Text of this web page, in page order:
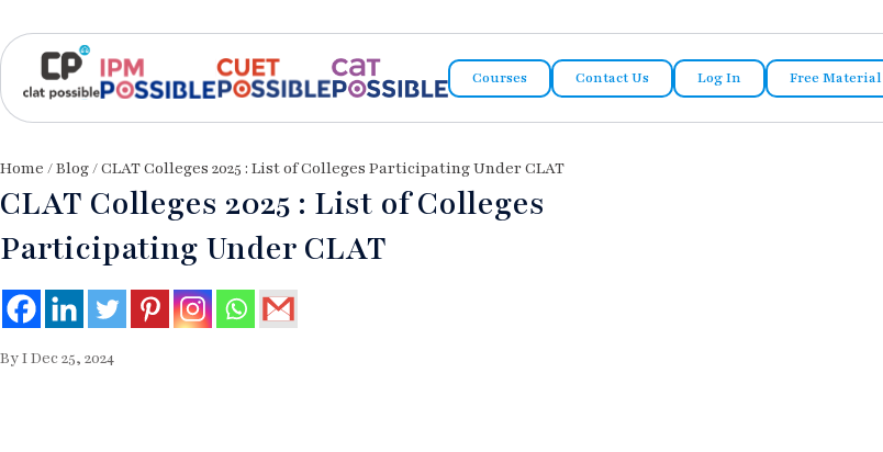
Courses Contact Us Log In Free Material
Home /Blog/ CLAT Colleges 2025 : List of Colleges Participating Under CLAT
CLAT Colleges 2025 : List of Colleges
Participating Under CLAT
By I Dec 25, 2024